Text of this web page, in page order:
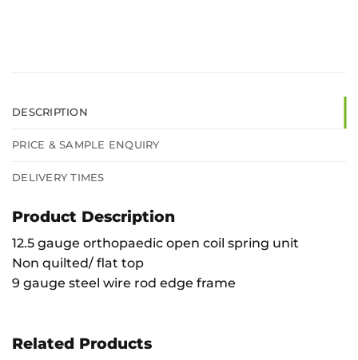
DESCRIPTION
PRICE & SAMPLE ENQUIRY
DELIVERY TIMES
Product Description
12.5 gauge orthopaedic open coil spring unit
Non quilted/ flat top
9 gauge steel wire rod edge frame
Related Products